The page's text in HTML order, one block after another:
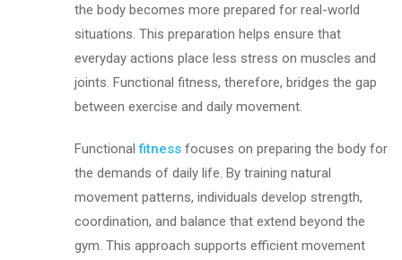
the body becomes more prepared for real-world
situations. This preparation helps ensure that
everyday actions place less stress on muscles and
joints. Functional fitness, therefore, bridges the gap
between exercise and daily movement.
Functionalfitness focuses on preparing the body for
the demands of daily life. By training natural
movement patterns, individuals develop strength,
coordination, and balance that extend beyond the
gym. This approach supports efficient movement